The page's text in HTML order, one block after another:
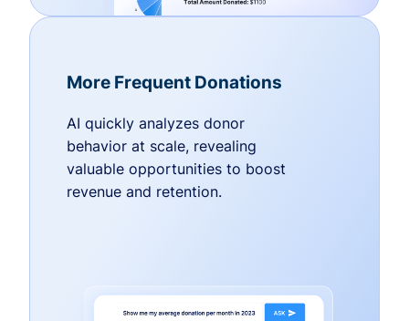
More Frequent Donations
AI quickly analyzes donor
behavior at scale, revealing
valuable opportunities to boost
revenue and retention.